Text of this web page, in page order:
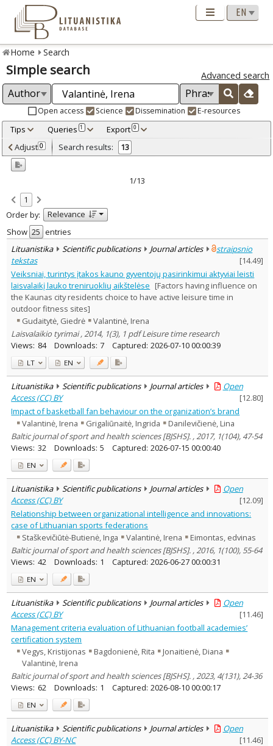
Home Search
Simple search Advanced search
Open access Science Dissemination E-resources
Tips Queries 1 Export 0
Adjusted by criteria 0
Year
Refine
Open access
Scientific publications 13
Document Type:
Journal articles 13
Subject area
Education
Economics 1
Sociology 1
Management 7
Country of publication
Historical periods
Lithuanian place names
Subject
Journal
Adjust 0 Search results: 13
1/13
1
Order by:
Relevance
Show
entries
Lituanistika
Scientific publications Journal articles
straipsnio
tekstas
[14.49]
Veiksniai, turintys įtakos kauno gyventojų pasirinkimui aktyviai leisti
laisvalaikį lauko treniruoklių aikštelėse [Factors having influence on
the Kaunas city residents choice to have active leisure time in
outdoor fitness sites]
Gudaitytė, Giedrė
Valantinė, Irena
Laisvalaikio tyrimai , 2014, 1(3), 1 pdf Leisure time research
Views: 84 Downloads: 7 Captured: 2026-07-10 00:00:39
LT EN
Lituanistika Scientific publications Journal articles
Open
Access (CC) BY
[12.80]
Impact of basketball fan behaviour on the organization’s brand
Valantinė, Irena
Grigaliūnaitė, Ingrida
Danilevičienė, Lina
Baltic journal of sport and health sciences [BJSHS]. , 2017, 1(104), 47-54
Views: 32 Downloads: 5 Captured: 2026-07-15 00:00:40
EN
Lituanistika Scientific publications Journal articles
Open
Access (CC) BY
[12.09]
Relationship between organizational intelligence and innovations:
case of Lithuanian sports federations
Staškevičiūtė-Butienė, Inga
Valantinė, Irena
Eimontas, edvinas
Baltic journal of sport and health sciences [BJSHS]. , 2016, 1(100), 55-64
Views: 42 Downloads: 1 Captured: 2026-06-27 00:00:31
EN
Lituanistika Scientific publications Journal articles
Open
Access (CC) BY
[11.46]
Management criteria evaluation of Lithuanian football academies’
certification system
Vegys, Kristijonas
Bagdonienė, Rita
Jonaitienė, Diana
Valantinė, Irena
Baltic journal of sport and health sciences [BJSHS]. , 2023, 4(131), 24-36
Views: 62 Downloads: 1 Captured: 2026-08-10 00:00:17
EN
Lituanistika Scientific publications Journal articles
Open
Access (CC) BY-NC
[11.46]